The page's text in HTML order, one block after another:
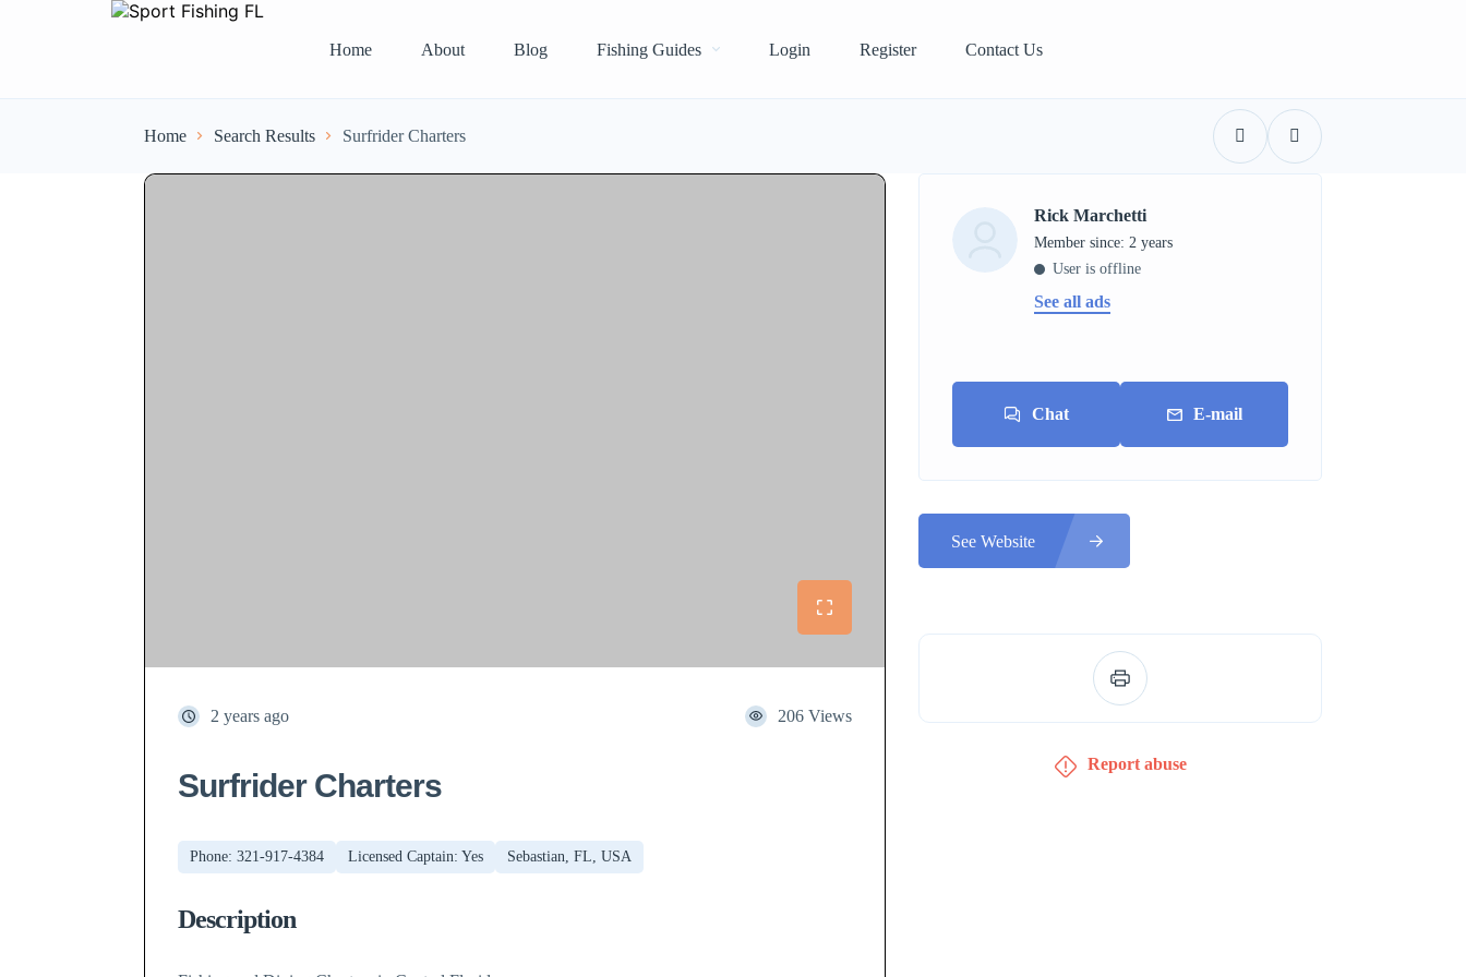
Home About Blog Fishing Guides Login Register Contact Us
Home Search Results Surfrider Charters
2 years ago 206 Views
Surfrider Charters
Phone: 321-917-4384 Licensed Captain: Yes Sebastian, FL, USA
Description
Rick Marchetti
Member since: 2 years
User is offline
See all ads
Chat E-mail
See Website
Report abuse